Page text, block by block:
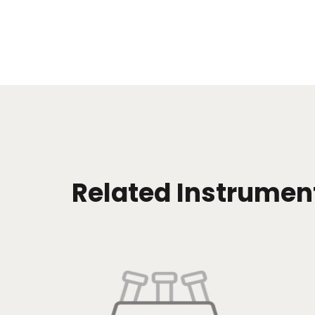
Related